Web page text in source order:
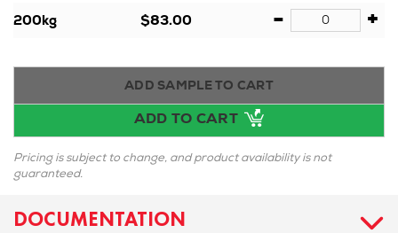
200kg $83.00 - +
ADD TO CART
Pricing is subject to change, and product availability is not
guaranteed.
ADD SAMPLE TO CART
DOCUMENTATION